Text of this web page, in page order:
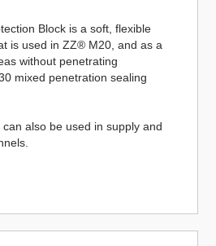
Block is a soft, flexible
is used in ZZ® M20, and as a
without penetrating
mixed penetration sealing
also be used in supply and